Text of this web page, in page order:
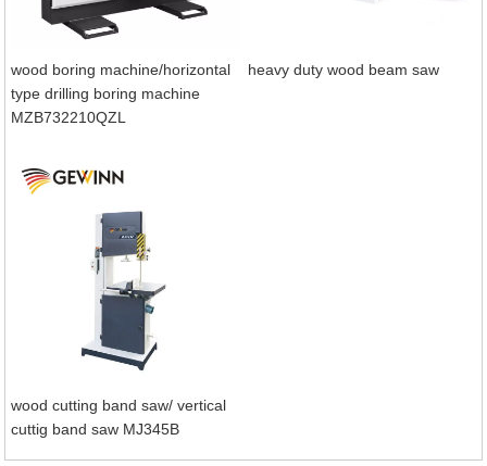
wood boring machine/horizontal
type drilling boring machine
MZB732210QZL
heavy duty wood beam saw
wood cutting band saw/ vertical
cuttig band saw MJ345B